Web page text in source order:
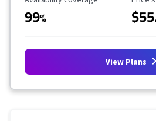
99%
View Plans